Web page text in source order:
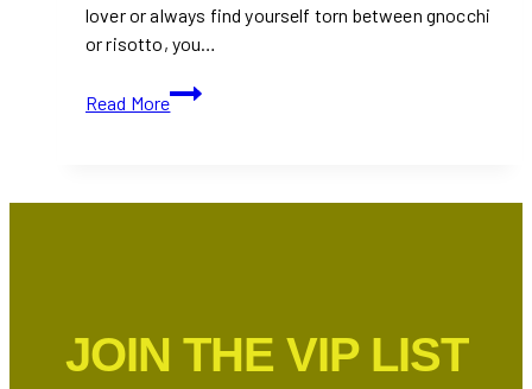
lover or always find yourself torn between gnocchi
or risotto, you…
Read More
10+
Best
in
JOIN THE VIP LIST